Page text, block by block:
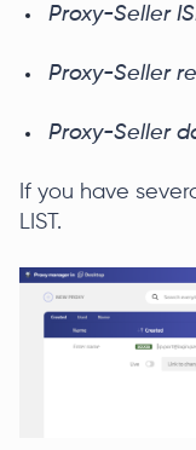
Proxy-Seller
Proxy-Seller
Proxy-Seller
If you have
LIST.